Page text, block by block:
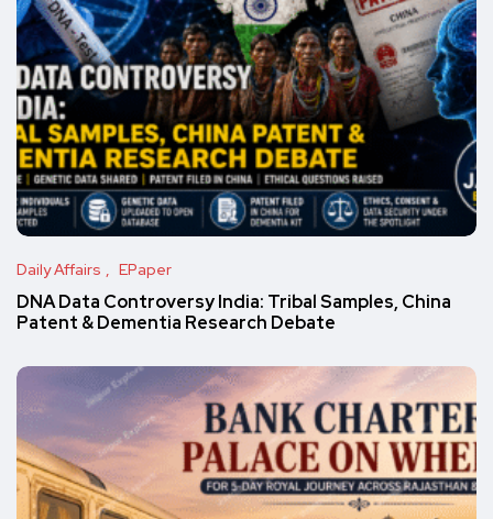
Daily Affairs EPaper
DNA Data Controversy India: Tribal Samples, China
Patent & Dementia Research Debate